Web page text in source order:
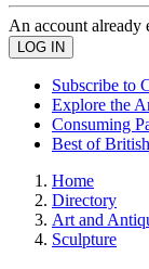
An account already
Subscribe to
Explore the
Consuming
Best of
Home
Directory
Art and
Sculpture